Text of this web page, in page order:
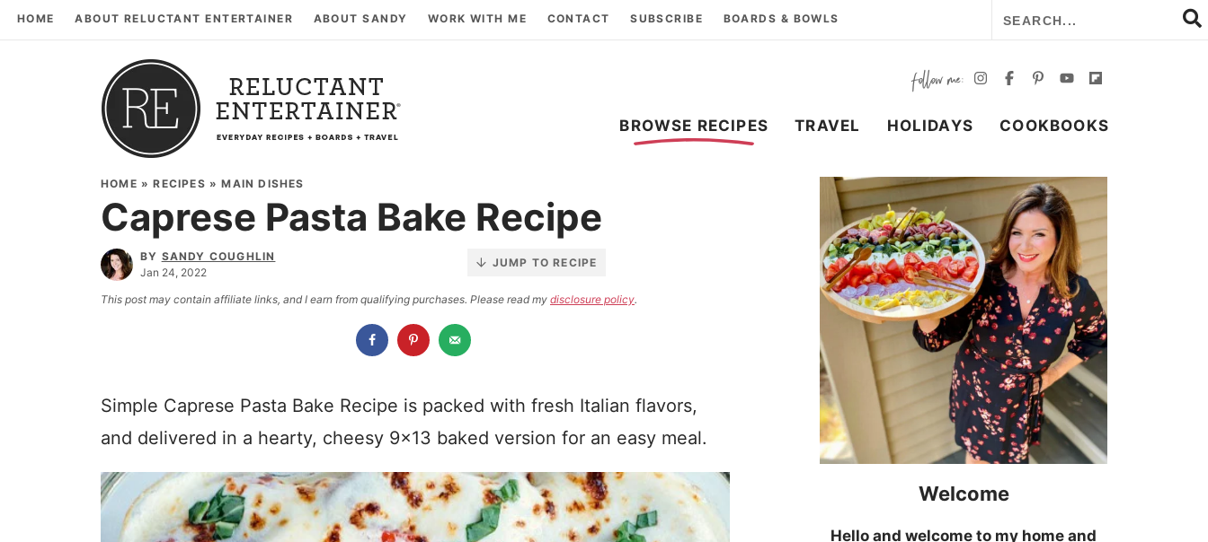
HOME ABOUT RELUCTANT ENTERTAINER ABOUT SANDY WORK WITH ME CONTACT SUBSCRIBE BOARDS & BOWLS
BROWSE RECIPES TRAVEL HOLIDAYS COOKBOOKS
HOME »RECIPES »MAIN DISHES
Caprese Pasta Bake Recipe
BY SANDY COUGHLIN
Jan 24, 2022
JUMP TO RECIPE
This post may contain affiliate links, and I earn from qualifying purchases. Please read my disclosure policy.
Simple Caprese Pasta Bake Recipe is packed with fresh Italian flavors,
and delivered in a hearty, cheesy 9×13 baked version for an easy meal.
Welcome
Hello and welcome to my home and